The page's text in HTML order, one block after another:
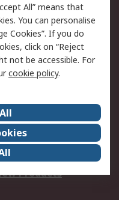
Security
Terms
Certifications
Products
All” means that
You can personalise
Cookies”. If you do
click on “Reject
not be accessible. For
cookie policy.